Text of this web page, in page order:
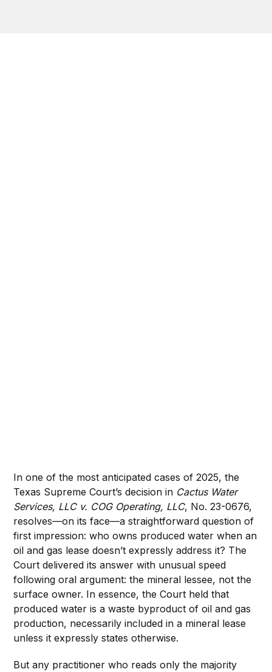
In one of the most anticipated cases of 2025, the
Texas Supreme Court’s decision in Cactus Water
Services, LLC v. COG Operating, LLC, No. 23-0676,
resolves—on its face—a straightforward question of
first impression: who owns produced water when an
oil and gas lease doesn’t expressly address it? The
Court delivered its answer with unusual speed
following oral argument: the mineral lessee, not the
surface owner. In essence, the Court held that
produced water is a waste byproduct of oil and gas
production, necessarily included in a mineral lease
unless it expressly states otherwise.
But any practitioner who reads only the majority